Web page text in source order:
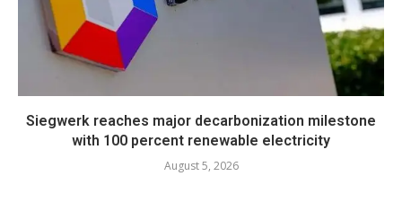
Siegwerk reaches major decarbonization milestone
with 100 percent renewable electricity
August 5, 2026